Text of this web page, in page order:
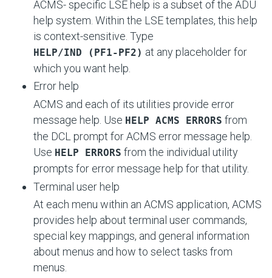
ACMS- specific LSE help is a subset of the ADU
help system. Within the LSE templates, this help
is context-sensitive. Type
HELP/IND (PF1-PF2) at any placeholder for
which you want help.
Error help
ACMS and each of its utilities provide error
message help. Use HELP ACMS ERRORS from
the DCL prompt for ACMS error message help.
Use HELP ERRORS from the individual utility
prompts for error message help for that utility.
Terminal user help
At each menu within an ACMS application, ACMS
provides help about terminal user commands,
special key mappings, and general information
about menus and how to select tasks from
menus.